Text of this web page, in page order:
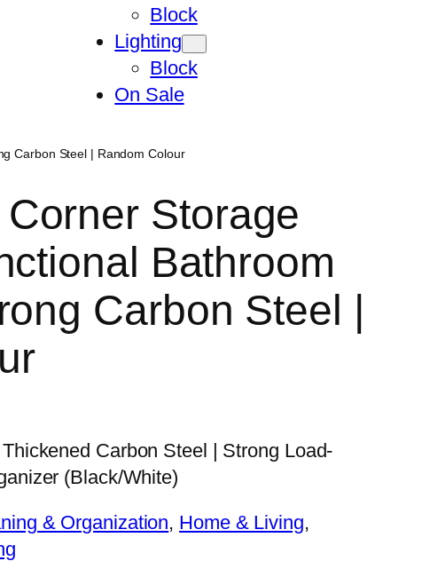
Block
Lighting
Block
On Sale
Carbon Steel | Random Colour
Storage
Bathroom
Carbon Steel |
Carbon Steel | Strong Load-
(Black/White)
& Organization, Home & Living